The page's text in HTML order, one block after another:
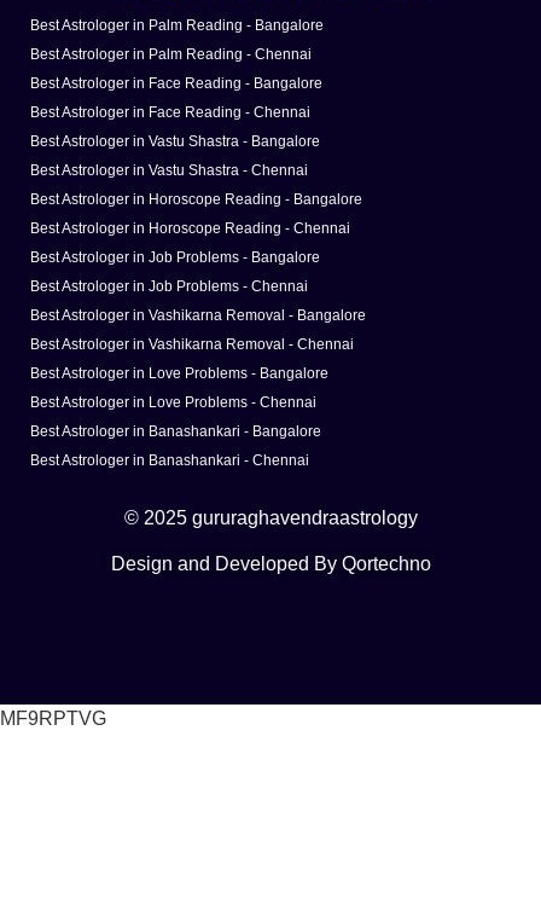
Best Astrologer in Palm Reading - Bangalore
Best Astrologer in Palm Reading - Chennai
Best Astrologer in Face Reading - Bangalore
Best Astrologer in Face Reading - Chennai
Best Astrologer in Vastu Shastra - Bangalore
Best Astrologer in Vastu Shastra - Chennai
Best Astrologer in Horoscope Reading - Bangalore
Best Astrologer in Horoscope Reading - Chennai
Best Astrologer in Job Problems - Bangalore
Best Astrologer in Job Problems - Chennai
Best Astrologer in Vashikarna Removal - Bangalore
Best Astrologer in Vashikarna Removal - Chennai
Best Astrologer in Love Problems - Bangalore
Best Astrologer in Love Problems - Chennai
Best Astrologer in Banashankari - Bangalore
Best Astrologer in Banashankari - Chennai
© 2025 gururaghavendraastrology
Design and Developed By Qortechno
MF9RPTVG